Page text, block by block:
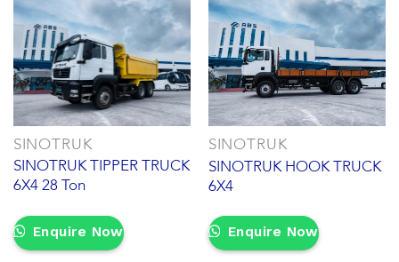
SINOTRUK
SINOTRUK TIPPER TRUCK
6X4 28 Ton
Enquire Now
SINOTRUK
SINOTRUK HOOK TRUCK
6X4
Enquire Now